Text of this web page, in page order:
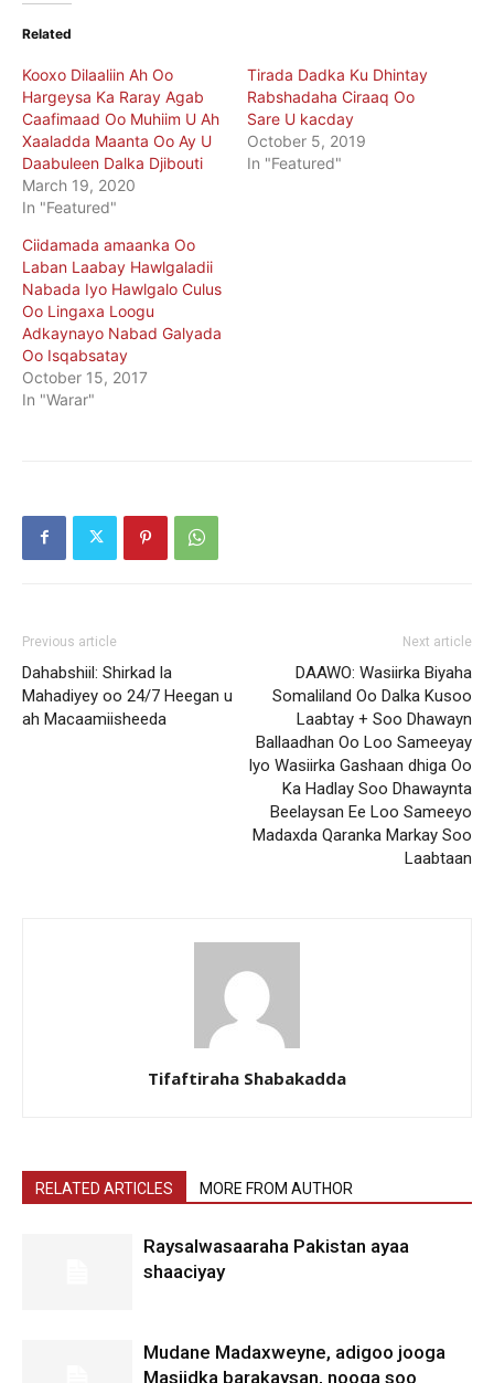
Related
Kooxo Dilaaliin Ah Oo
Hargeysa Ka Raray Agab
Caafimaad Oo Muhiim U Ah
Xaaladda Maanta Oo Ay U
Daabuleen Dalka Djibouti
March 19, 2020
In "Featured"
Tirada Dadka Ku Dhintay
Rabshadaha Ciraaq Oo
Sare U kacday
October 5, 2019
In "Featured"
Ciidamada amaanka Oo
Laban Laabay Hawlgaladii
Nabada Iyo Hawlgalo Culus
Oo Lingaxa Loogu
Adkaynayo Nabad Galyada
Oo Isqabsatay
October 15, 2017
In "Warar"
Previous article
Dahabshiil: Shirkad la
Mahadiyey oo 24/7 Heegan u
ah Macaamiisheeda
Next article
DAAWO: Wasiirka Biyaha
Somaliland Oo Dalka Kusoo
Laabtay + Soo Dhawayn
Ballaadhan Oo Loo Sameeyay
Iyo Wasiirka Gashaan dhiga Oo
Ka Hadlay Soo Dhawaynta
Beelaysan Ee Loo Sameeyo
Madaxda Qaranka Markay Soo
Laabtaan
Tifaftiraha Shabakadda
RELATED ARTICLES MORE FROM AUTHOR
Raysalwasaaraha Pakistan ayaa
shaaciyay
Mudane Madaxweyne, adigoo jooga
Masjidka barakaysan, nooga soo